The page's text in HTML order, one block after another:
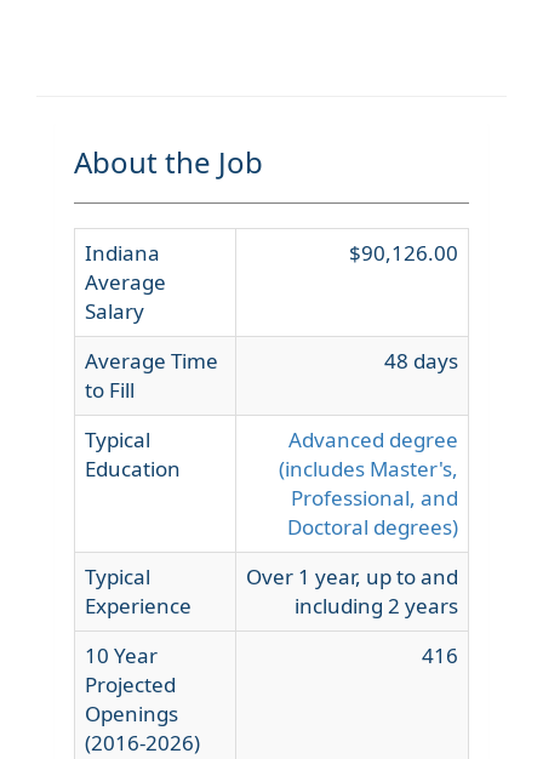
About the Job
Indiana
Average
Salary
$90,126.00
Average Time
to Fill
48 days
Typical
Education
Advanced degree
(includes Master's,
Professional, and
Doctoral degrees)
Typical
Experience
Over 1 year, up to and
including 2 years
10 Year
Projected
Openings
(2016-2026)
416